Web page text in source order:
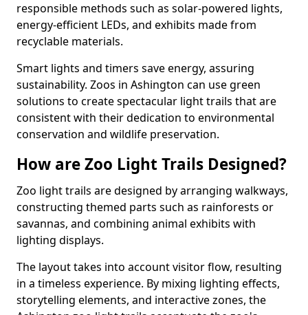
responsible methods such as solar-powered lights,
energy-efficient LEDs, and exhibits made from
recyclable materials.
Smart lights and timers save energy, assuring
sustainability. Zoos in Ashington can use green
solutions to create spectacular light trails that are
consistent with their dedication to environmental
conservation and wildlife preservation.
How are Zoo Light Trails Designed?
Zoo light trails are designed by arranging walkways,
constructing themed parts such as rainforests or
savannas, and combining animal exhibits with
lighting displays.
The layout takes into account visitor flow, resulting
in a timeless experience. By mixing lighting effects,
storytelling elements, and interactive zones, the